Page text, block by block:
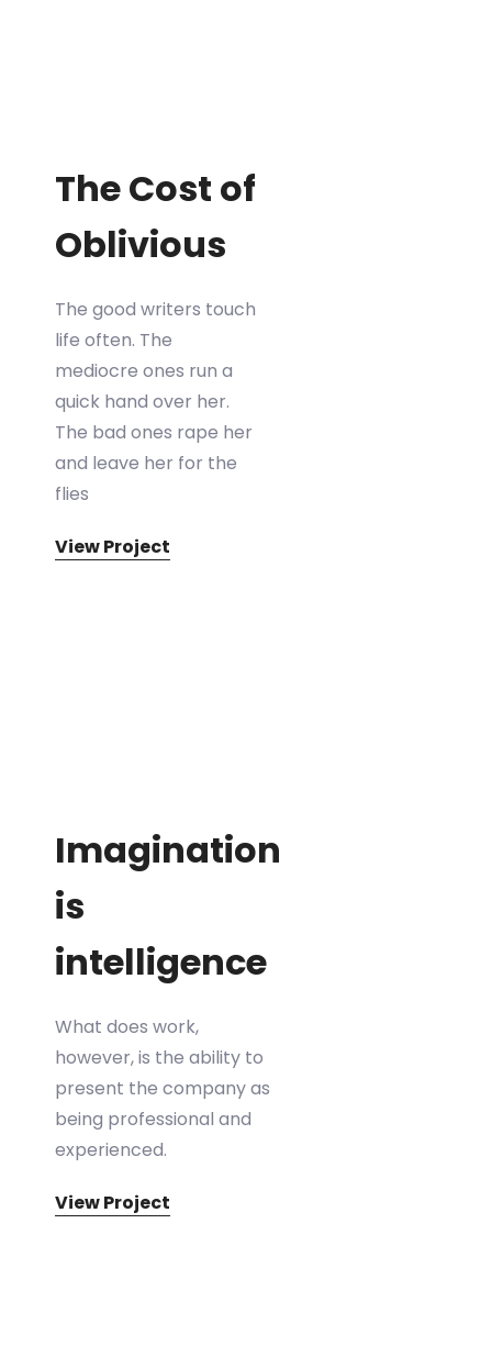
The Cost of
Oblivious
The good writers touch
life often. The
mediocre ones run a
quick hand over her.
The bad ones rape her
and leave her for the
flies
View Project
Imagination
is
intelligence
What does work,
however, is the ability to
present the company as
being professional and
experienced.
View Project